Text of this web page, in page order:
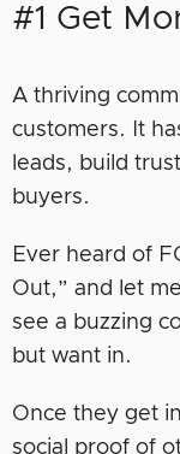
#1 Get
A thriving
customers. It
leads, build
buyers.
Ever heard of
Out,” and let
see a buzzing
but want in.
Once they get
social proof of